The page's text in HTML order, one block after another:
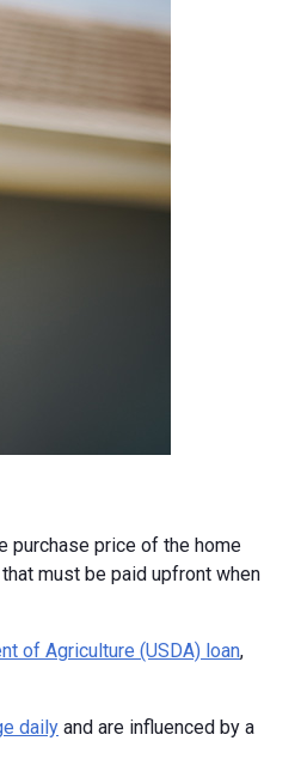
purchase price of the home
must be paid upfront when
of Agriculture (USDA) loan,
daily and are influenced by a